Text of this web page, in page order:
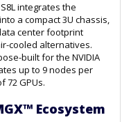
integrates the
a compact 3U chassis,
center footprint
cooled alternatives.
built for the NVIDIA
up to 9 nodes per
72 GPUs.
Ecosystem